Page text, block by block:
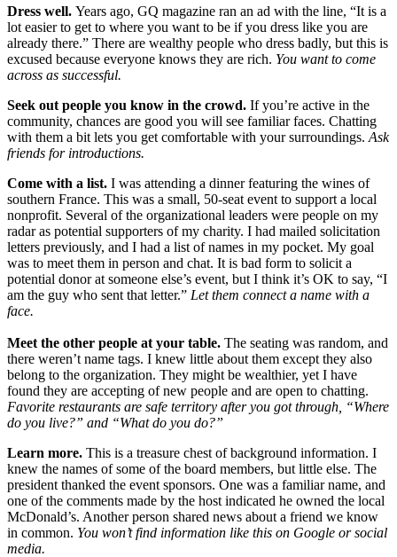
Dress well. Years ago, GQ magazine ran an ad with the line, “It is a
lot easier to get to where you want to be if you dress like you are
already there.” There are wealthy people who dress badly, but this is
excused because everyone knows they are rich. You want to come
across as successful.
Seek out people you know in the crowd. If you’re active in the
community, chances are good you will see familiar faces. Chatting
with them a bit lets you get comfortable with your surroundings. Ask
friends for introductions.
Come with a list. I was attending a dinner featuring the wines of
southern France. This was a small, 50-seat event to support a local
nonprofit. Several of the organizational leaders were people on my
radar as potential supporters of my charity. I had mailed solicitation
letters previously, and I had a list of names in my pocket. My goal
was to meet them in person and chat. It is bad form to solicit a
potential donor at someone else’s event, but I think it’s OK to say, “I
am the guy who sent that letter.” Let them connect a name with a
face.
Meet the other people at your table. The seating was random, and
there weren’t name tags. I knew little about them except they also
belong to the organization. They might be wealthier, yet I have
found they are accepting of new people and are open to chatting.
Favorite restaurants are safe territory after you got through, “Where
do you live?” and “What do you do?”
Learn more. This is a treasure chest of background information. I
knew the names of some of the board members, but little else. The
president thanked the event sponsors. One was a familiar name, and
one of the comments made by the host indicated he owned the local
McDonald’s. Another person shared news about a friend we know
in common. You won’t find information like this on Google or social
media.